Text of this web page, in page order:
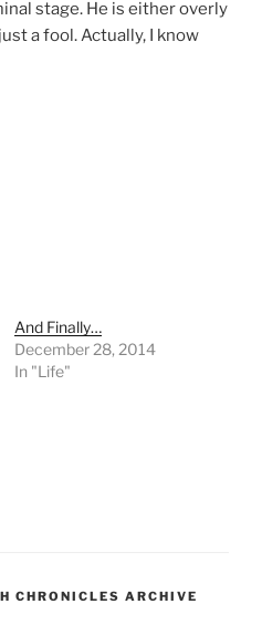
stage. He is either overly
a fool. Actually, I know
And Finally…
December 28, 2014
In "Life"
CHRONICLES ARCHIVE